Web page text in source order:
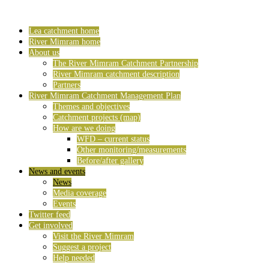
Lea catchment home
River Mimram home
About us
The River Mimram Catchment Partnership
River Mimram catchment description
Partners
River Mimram Catchment Management Plan
Themes and objectives
Catchment projects (map)
How are we doing
WFD – current status
Other monitoring/measurements
Before/after gallery
News and events
News
Media coverage
Events
Twitter feed
Get involved
Visit the River Mimram
Suggest a project
Help needed